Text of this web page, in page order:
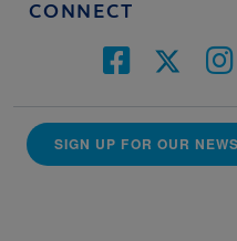
CONNECT
SIGN UP FOR OUR